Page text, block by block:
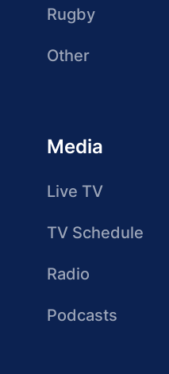
Rugby
Other
Media
Live TV
TV Schedule
Radio
Podcasts